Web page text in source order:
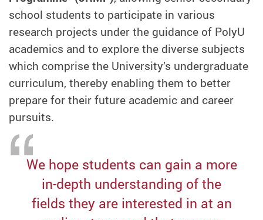
school students to participate in various
research projects under the guidance of PolyU
academics and to explore the diverse subjects
which comprise the University’s undergraduate
curriculum, thereby enabling them to better
prepare for their future academic and career
pursuits.
We hope students can gain a more
in-depth understanding of the
fields they are interested in at an